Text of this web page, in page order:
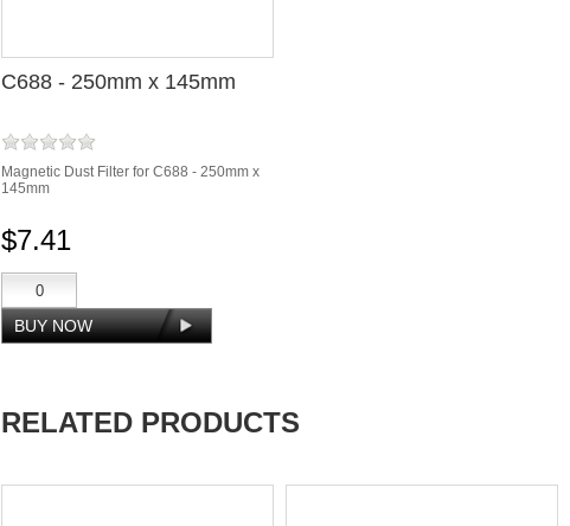
C688 - 250mm x 145mm
Magnetic Dust Filter for C688 - 250mm x
145mm
$7.41
RELATED PRODUCTS